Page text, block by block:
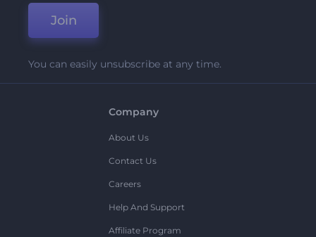
Join
You can easily unsubscribe at any time.
Company
About Us
Contact Us
Careers
Help And Support
Affiliate Program